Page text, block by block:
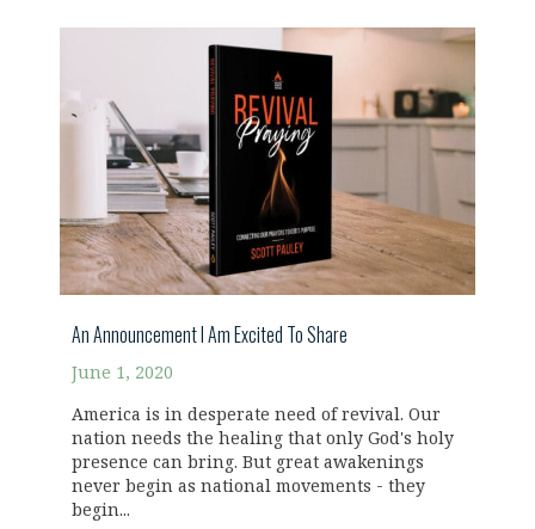
An Announcement I Am Excited To Share
June 1, 2020
America is in desperate need of revival. Our
nation needs the healing that only God's holy
presence can bring. But great awakenings
never begin as national movements - they
begin...